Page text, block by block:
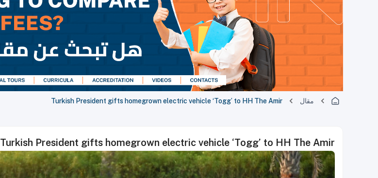
مقال Turkish President gifts homegrown electric vehicle ‘Togg’ to HH The Amir
Turkish President gifts homegrown electric vehicle ‘Togg’ to HH The Amir